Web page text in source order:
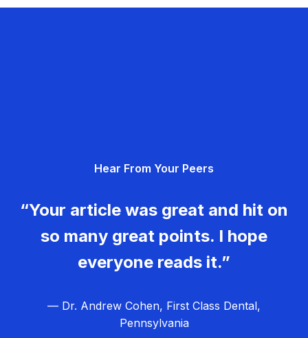
Hear From Your Peers
“Your article was great and hit on
so many great points. I hope
everyone reads it.”
— Dr. Andrew Cohen, First Class Dental,
Pennsylvania